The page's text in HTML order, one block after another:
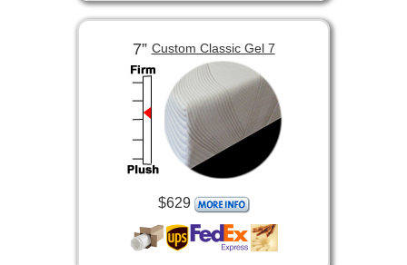
7”Custom Classic Gel 7
$629